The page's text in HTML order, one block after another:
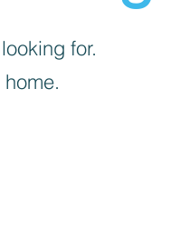
for.